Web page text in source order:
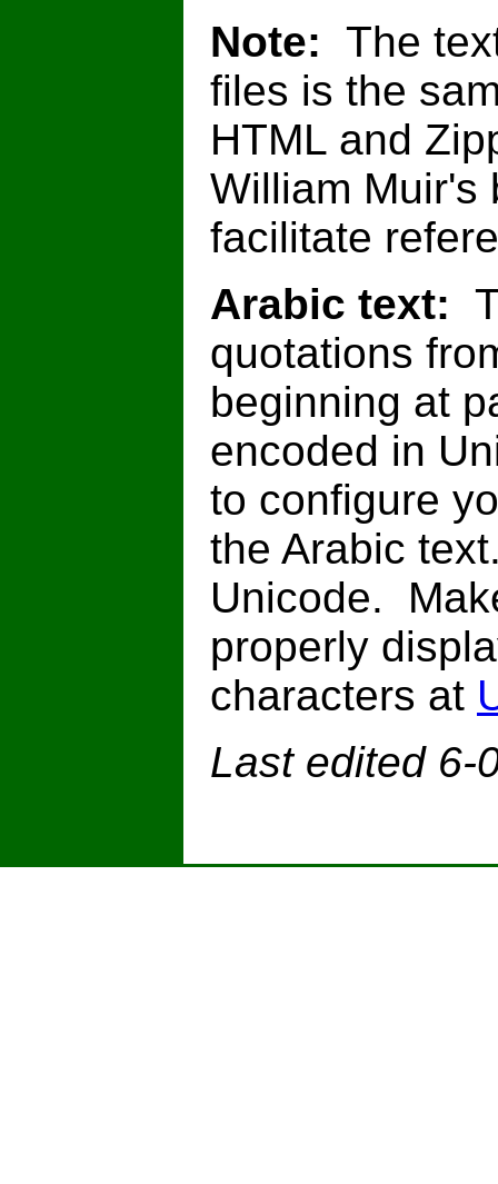
Note: The
files is the
HTML and
William
facilitate
Arabic text:
quotations
beginning at
encoded in
to configure
the Arabic
Unicode.
properly
characters at
Last edited 6-